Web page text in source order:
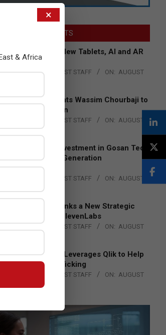
LATEST POSTS
Acer Introduces New Tablets, AI and AR
Glasses
BY: THE CHANNEL POST STAFF ON: AUGUST
Qualcomm Appoints Wassim Chourbaji to
Lead EMEA Region
THE CHANNEL POST STAFF ON: AUGUST
4, 2026
Epson Expands Investment in Gosan Tech
to Advance Next-Generation
Manufacturing
THE CHANNEL POST STAFF ON: AUGUST
DXC Technology Inks a New Strategic
Partnership with ElevenLabs
THE CHANNEL POST STAFF ON: AUGUST
Engage Together Leverages Qlik to Help
Fight Human Trafficking
THE CHANNEL POST STAFF ON: AUGUST
×
& Africa